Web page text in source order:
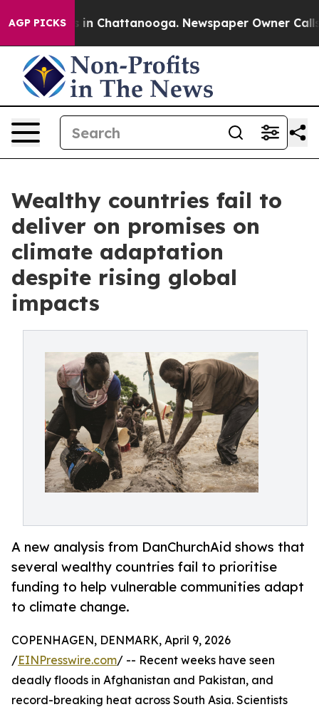
AGP PICKS
Chaos in Chattanooga. Newspaper Owner Calls
Wealthy countries fail to
deliver on promises on
climate adaptation
despite rising global
impacts
A new analysis from DanChurchAid shows that
several wealthy countries fail to prioritise
funding to help vulnerable communities adapt
to climate change.
COPENHAGEN, DENMARK, April 9, 2026
/EINPresswire.com/ -- Recent weeks have seen
deadly floods in Afghanistan and Pakistan, and
record-breaking heat across South Asia. Scientists